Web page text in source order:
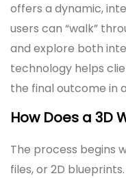
offers a dynamic,
users can “walk”
and explore both
technology helps
the final outcome in
How Does a 3D
The process begins
files, or 2D